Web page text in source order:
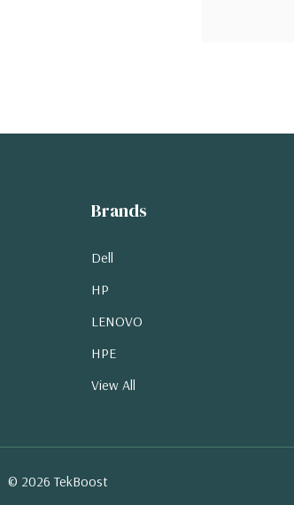
Brands
Dell
HP
LENOVO
HPE
View All
© 2026 TekBoost